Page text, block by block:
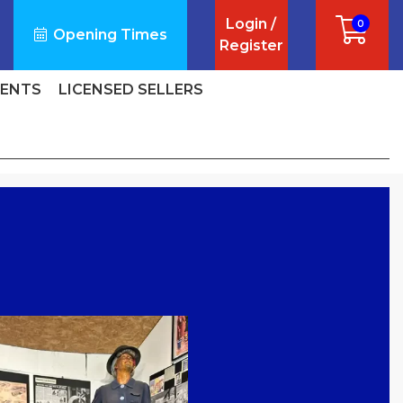
Opening Times
Login /
Register
0
LICENSED SELLERS